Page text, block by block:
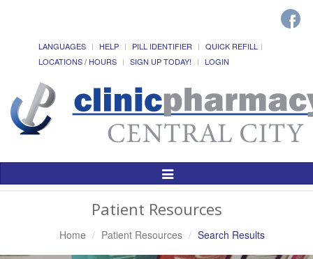
LANGUAGES HELP PILL IDENTIFIER
QUICK REFILL
LOCATIONS / HOURS
SIGN UP TODAY! LOGIN
Toggle
Patient Resources
Home Patient Resources Search Results